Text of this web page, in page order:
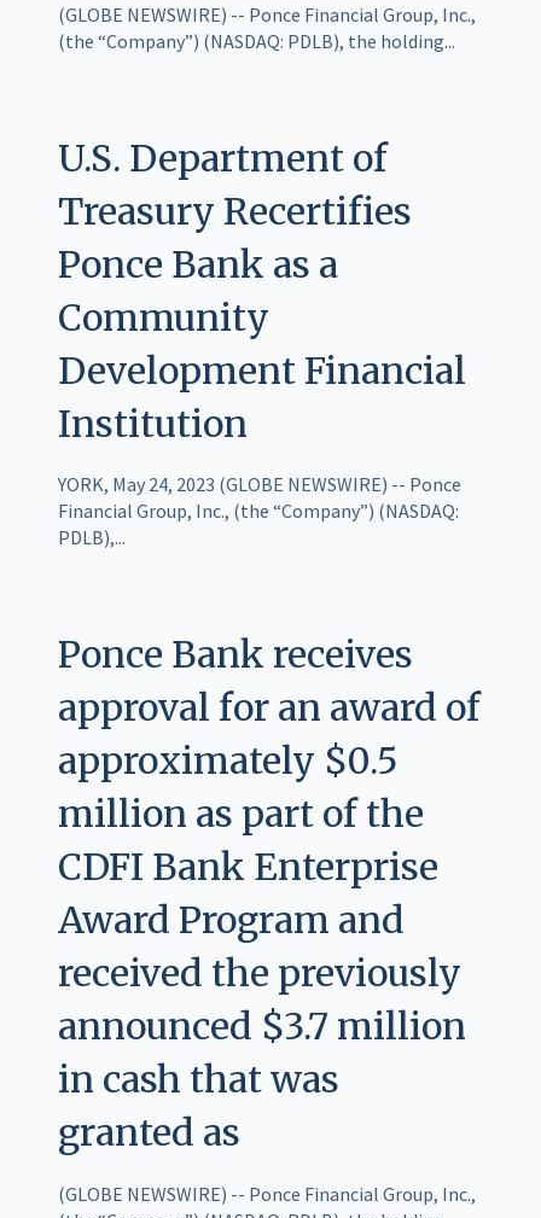
(GLOBE NEWSWIRE) -- Ponce Financial Group, Inc.,
(the “Company”) (NASDAQ: PDLB), the holding...
U.S. Department of
Treasury Recertifies
Ponce Bank as a
Community
Development Financial
Institution
YORK, May 24, 2023 (GLOBE NEWSWIRE) -- Ponce
Financial Group, Inc., (the “Company”) (NASDAQ:
PDLB),...
Ponce Bank receives
approval for an award of
approximately $0.5
million as part of the
CDFI Bank Enterprise
Award Program and
received the previously
announced $3.7 million
in cash that was
granted as
(GLOBE NEWSWIRE) -- Ponce Financial Group, Inc.,